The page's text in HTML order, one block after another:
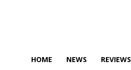
HOME NEWS REVIEWS